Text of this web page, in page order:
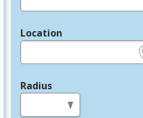
Location
Radius